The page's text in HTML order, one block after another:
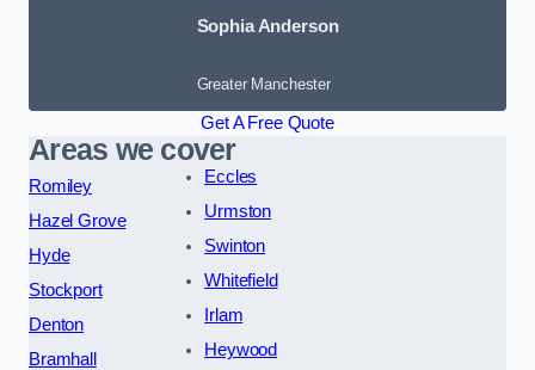
Sophia Anderson
Greater Manchester
Get A Free Quote
Areas we cover
Romiley
Hazel Grove
Hyde
Stockport
Denton
Bramhall
Eccles
Urmston
Swinton
Whitefield
Irlam
Heywood